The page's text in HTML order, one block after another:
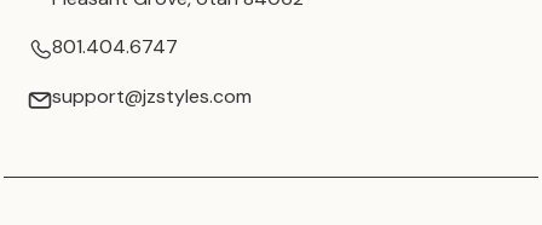
801.404.6747
support@jzstyles.com